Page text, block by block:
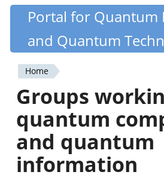
Skip
content
Quantiki
Portal for
and Quantum
You
are
here
Home
Groups
quantum
and quantum
information